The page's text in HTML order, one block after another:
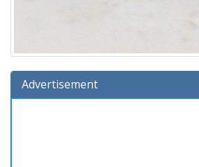
Advertisement